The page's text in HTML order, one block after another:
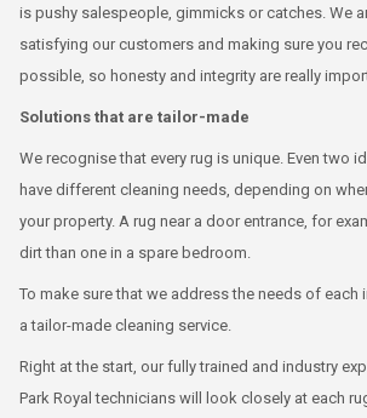
is pushy salespeople, gimmicks or catches. We
satisfying our customers and making sure you
possible, so honesty and integrity are really
Solutions that are tailor-made
We recognise that every rug is unique. Even two
have different cleaning needs, depending on
your property. A rug near a door entrance, for
dirt than one in a spare bedroom.
To make sure that we address the needs of each
a tailor-made cleaning service.
Right at the start, our fully trained and industry
Park Royal technicians will look closely at each